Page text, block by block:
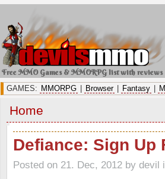
Free MMO Games & MMORPG list with reviews
GAMES: MMORPG Browser Fantasy
Home
Defiance: Sign Up
Posted on 21. Dec, 2012 by devil